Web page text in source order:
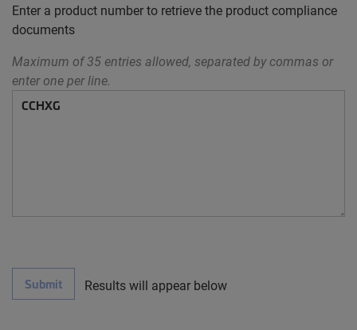
Enter a product number to retrieve the product compliance
documents
Maximum of 35 entries allowed, separated by commas or
enter one per line.
Submit Results will appear below